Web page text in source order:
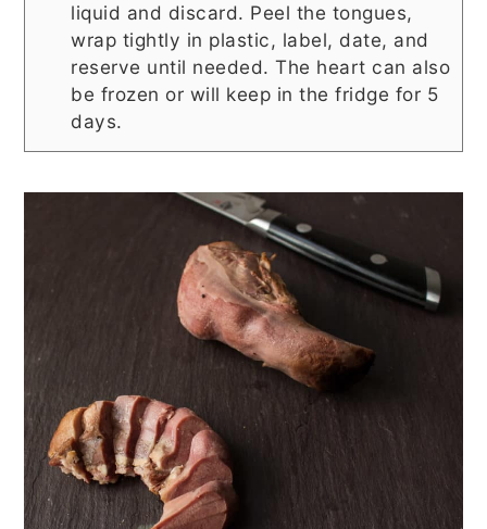
liquid and discard. Peel the tongues,
wrap tightly in plastic, label, date, and
reserve until needed. The heart can also
be frozen or will keep in the fridge for 5
days.